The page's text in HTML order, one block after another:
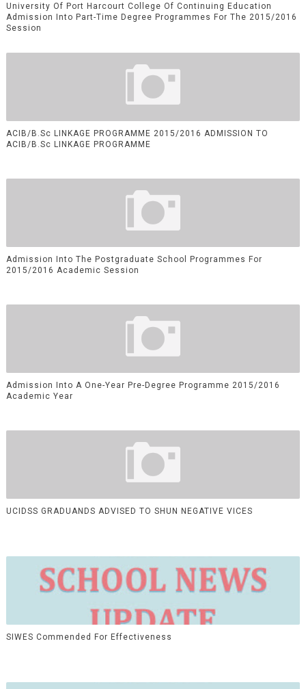
University Of Port Harcourt College Of Continuing Education
Admission Into Part-Time Degree Programmes For The 2015/2016
Session
ACIB/B.Sc LINKAGE PROGRAMME 2015/2016 ADMISSION TO
ACIB/B.Sc LINKAGE PROGRAMME
Admission Into The Postgraduate School Programmes For
2015/2016 Academic Session
Admission Into A One-Year Pre-Degree Programme 2015/2016
Academic Year
UCIDSS GRADUANDS ADVISED TO SHUN NEGATIVE VICES
SIWES Commended For Effectiveness